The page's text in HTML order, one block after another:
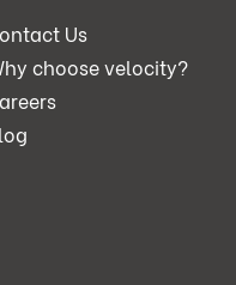
Us
choose velocity?